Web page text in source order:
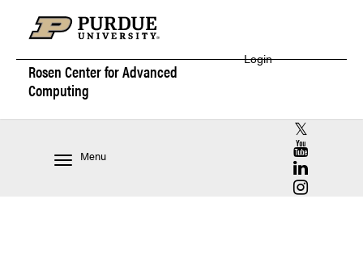
Rosen Center forAdvanced
Computing
Login
Menu
RCAC X
RCAC
RCAC
RCAC